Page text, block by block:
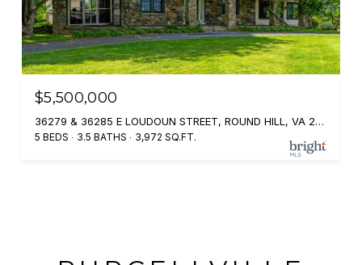
$5,500,000
36279 & 36285 E LOUDOUN STREET, ROUND HILL, VA 20141
5 BEDS 3.5 BATHS 3,972 SQ.FT.